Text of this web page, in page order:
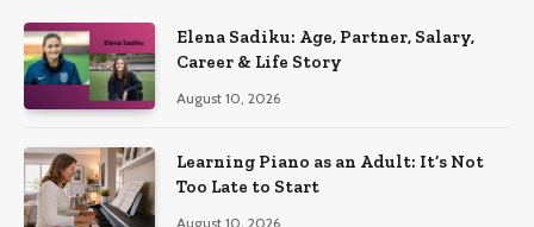
Elena Sadiku: Age, Partner, Salary,
Career & Life Story
August 10, 2026
Learning Piano as an Adult: It’s Not
Too Late to Start
August 10, 2026